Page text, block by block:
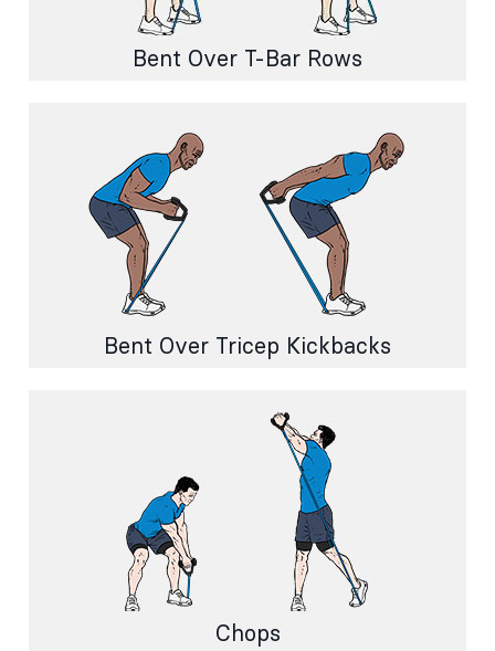
Bent Over T-Bar Rows
Bent Over Tricep Kickbacks
Chops